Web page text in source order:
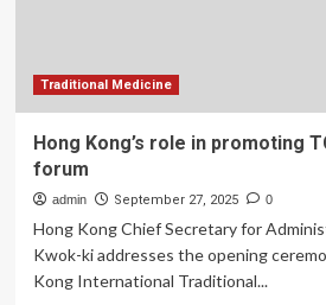
conditions
Traditional Medicine
Hong Kong’s role in promoting
forum
admin September 27, 2025 0
Hong Kong Chief Secretary for
Kwok-ki addresses the opening
Kong International Traditional...